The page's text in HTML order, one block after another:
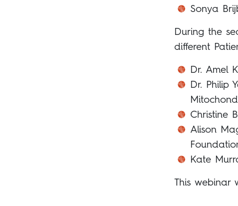
Sonya
During the
different
Dr. Amel
Dr. Philip
Christine
Alison
Kate
This webinar